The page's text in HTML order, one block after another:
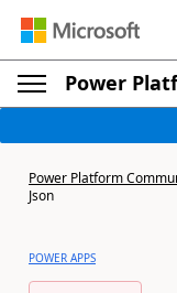
Power
Power Platform
Json
POWER APPS